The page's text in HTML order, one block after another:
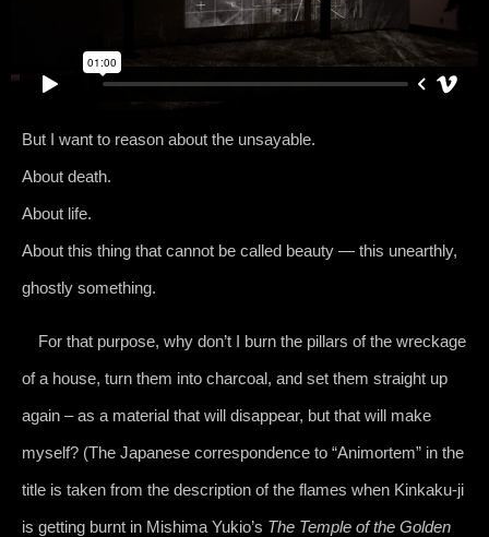
But I want to reason about the unsayable.
About death.
About life.
About this thing that cannot be called beauty — this unearthly,
ghostly something.
For that purpose, why don’t I burn the pillars of the wreckage
of a house, turn them into charcoal, and set them straight up
again – as a material that will disappear, but that will make
myself? (The Japanese correspondence to “Animortem” in the
title is taken from the description of the flames when Kinkaku-ji
is getting burnt in Mishima Yukio’s The Temple of the Golden